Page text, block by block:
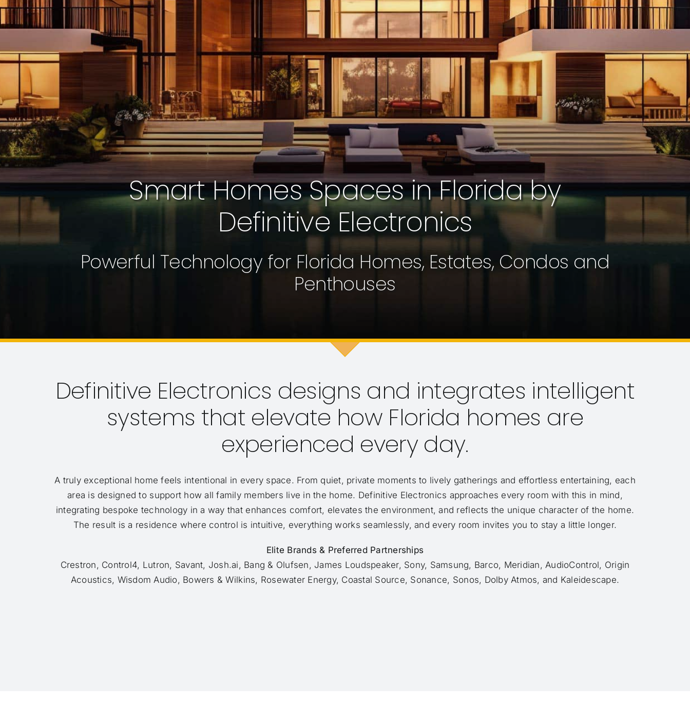
Smart Homes Spaces in Florida by
Definitive Electronics
Powerful Technology for Florida Homes, Estates, Condos and
Penthouses
Definitive Electronics designs and integrates intelligent
systems that elevate how Florida homes are
experienced every day.
A truly exceptional home feels intentional in every space. From quiet, private moments to lively gatherings and effortless entertaining, each
area is designed to support how all family members live in the home. Definitive Electronics approaches every room with this in mind,
integrating bespoke technology in a way that enhances comfort, elevates the environment, and reflects the unique character of the home.
The result is a residence where control is intuitive, everything works seamlessly, and every room invites you to stay a little longer.
Elite Brands & Preferred Partnerships
Crestron, Control4, Lutron, Savant, Josh.ai, Bang & Olufsen, James Loudspeaker, Sony, Samsung, Barco, Meridian, AudioControl, Origin
Acoustics, Wisdom Audio, Bowers & Wilkins, Rosewater Energy, Coastal Source, Sonance, Sonos, Dolby Atmos, and Kaleidescape.